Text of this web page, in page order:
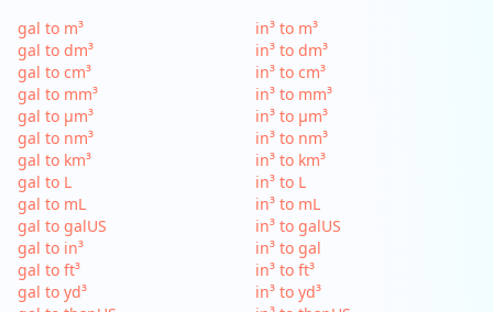
gal to m³
gal to dm³
gal to cm³
gal to mm³
gal to µm³
gal to nm³
gal to km³
gal to L
gal to mL
gal to galUS
gal to in³
gal to ft³
gal to yd³
in³ to m³
in³ to dm³
in³ to cm³
in³ to mm³
in³ to µm³
in³ to nm³
in³ to km³
in³ to L
in³ to mL
in³ to galUS
in³ to gal
in³ to ft³
in³ to yd³